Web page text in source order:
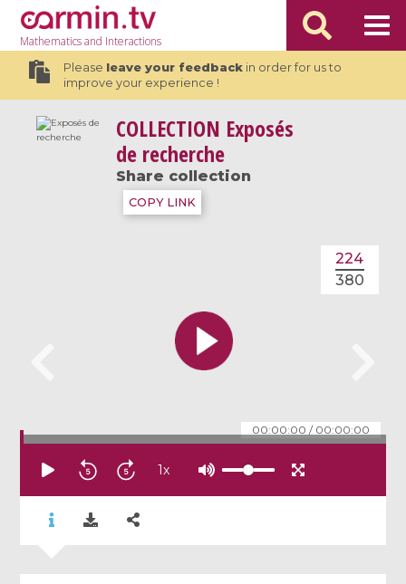
Mathematicsand Interactions
Please leave your feedbackin order for us to
improve your experience !
COLLECTION Exposés
de recherche
Share collection
COPY LINK
00:00:00 / 00:00:00
224
380
1x